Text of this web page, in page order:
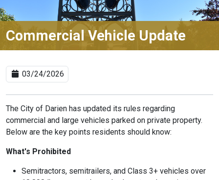
Commercial Vehicle Update
03/24/2026
The City of Darien has updated its rules regarding
commercial and large vehicles parked on private property.
Below are the key points residents should know:
What's Prohibited
Semitractors, semitrailers, and Class 3+ vehicles over